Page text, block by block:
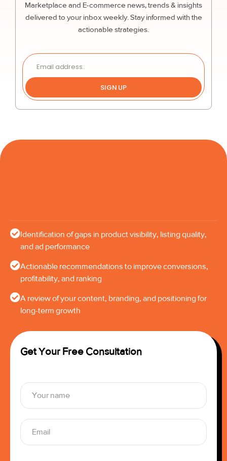
Marketplace and E-commerce news, trends & insights
delivered to your inbox weekly. Stay informed with the
actionable strategies.
SIGN UP
Identification of gaps in product visibility, listing quality,
and ad performance
Actionable recommendations to improve conversions,
profitability, and ranking
A review of your content, branding, and positioning for
long-term growth
Get Your Free Consultation